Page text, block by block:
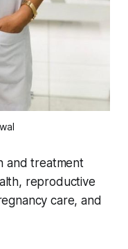
and treatment
reproductive
care, and